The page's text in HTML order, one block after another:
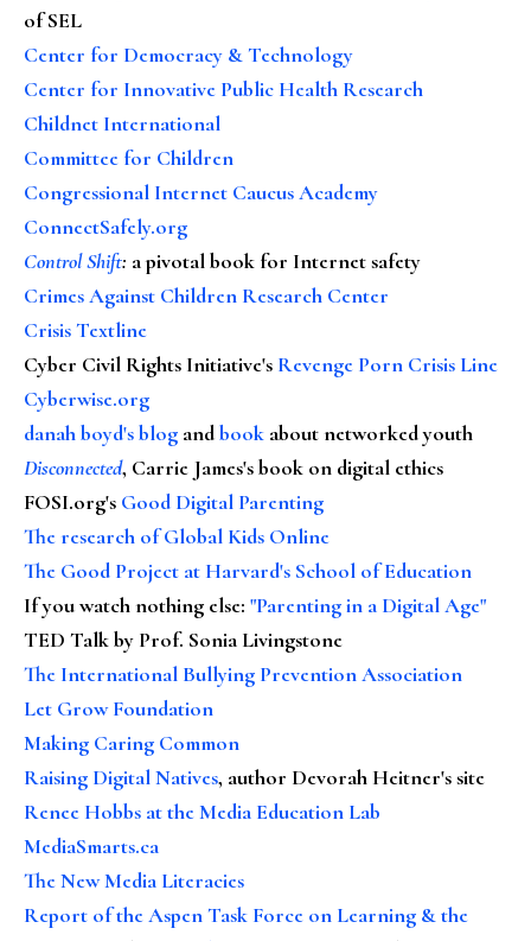
of SEL
Center for Democracy & Technology
Center for Innovative Public Health Research
Childnet International
Committee for Children
Congressional Internet Caucus Academy
ConnectSafely.org
Control Shift: a pivotal book for Internet safety
Crimes Against Children Research Center
Crisis Textline
Cyber Civil Rights Initiative's Revenge Porn Crisis Line
Cyberwise.org
danah boyd's blog andbook about networked youth
Disconnected, Carrie James's book on digital ethics
FOSI.org's Good Digital Parenting
The research of Global Kids Online
The Good Project at Harvard's School of Education
If you watch nothing else: "Parenting in a Digital Age"
TED Talk by Prof. Sonia Livingstone
The International Bullying Prevention Association
Let Grow Foundation
Making Caring Common
Raising Digital Natives, author Devorah Heitner's site
Renee Hobbs at the Media Education Lab
MediaSmarts.ca
The New Media Literacies
Report of the Aspen Task Force on Learning & the